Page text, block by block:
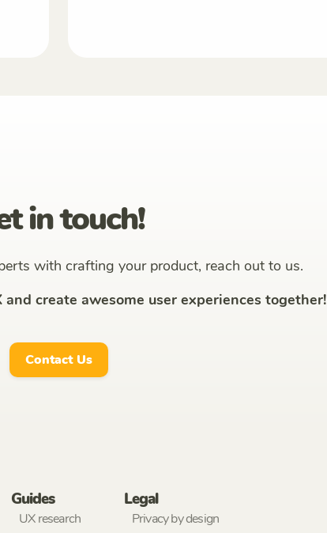
in touch!
with crafting your product, reach out to us.
create awesome user experiences together!
Contact Us
Guides
UX research
Legal
Privacy by design